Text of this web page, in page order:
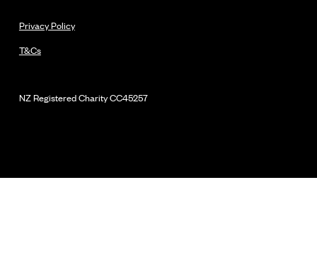
NZ Registered CharityCC45257
Privacy Policy
T&Cs